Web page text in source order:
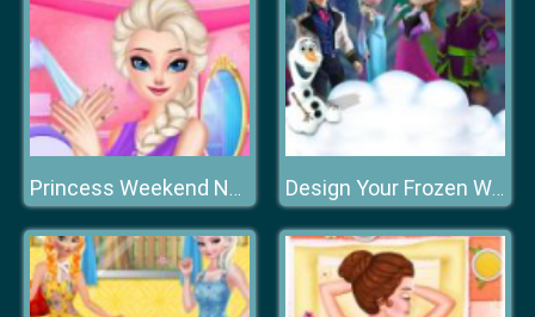
Princess Weekend Nails Salon Design Your Frozen World